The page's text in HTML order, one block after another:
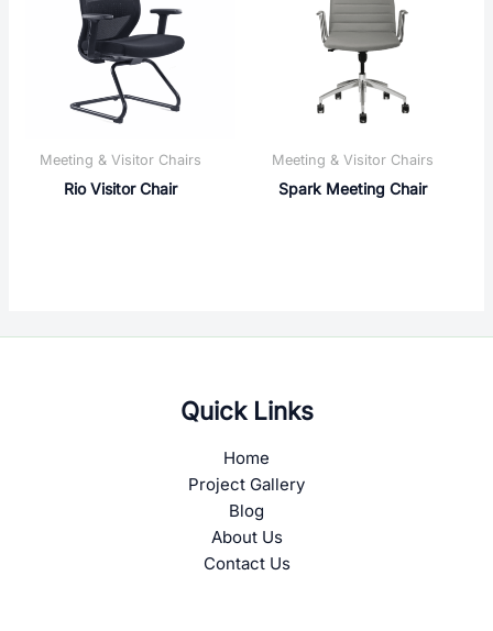
Meeting & Visitor Chairs
Rio Visitor Chair
Meeting & Visitor Chairs
Spark Meeting Chair
Quick Links
Home
Project Gallery
Blog
About Us
Contact Us